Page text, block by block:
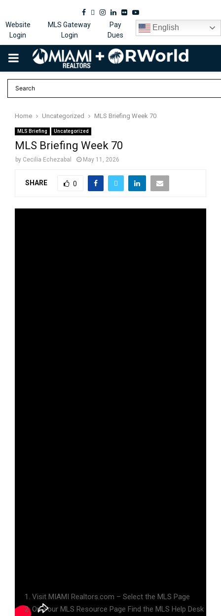
Facebook
Twitter
Instagram
Linkedin
FlickrYoutube
Website
Login
MLS Gateway
Login
Pay
Dues
English
PRIMARY
MENU
Home Uncategorized MLS Briefing Week 70
MLS Briefing Uncategorized
MLS Briefing Week 70
by Cecilia Echezabal May 11, 2026
SHARE 0
Visit MIAMI Realtors.com – Select the MLS Page
On Your MLS Resource Page Find the MLS Help Desk